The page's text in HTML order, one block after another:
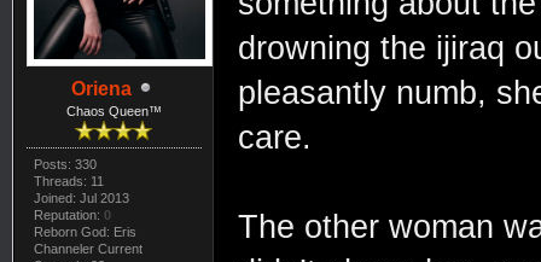
Oriena
Chaos Queen™
Posts: 330
Threads: 11
Joined: Jul 2013
Reputation: 0
Reborn God: Eris
Channeler Current
drowning the ijiraq
pleasantly numb,
care.
The other woman